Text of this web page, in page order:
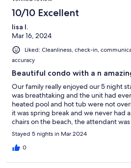
10/10 Excellent
lisa l.
Mar 16, 2024
Liked: Cleanliness, check-in,
accuracy
Beautiful condo with a n
Our family really enjoyed our 5 night
was breathtaking and the unit had
heated pool and hot tub were not
it was spring break and we never had
chairs on the beach, the attendant
wish I would have known before
beach towels, sand toys, extra beach
not even cards in the unit, no grills -
Stayed 5 nights in Mar 2024
0